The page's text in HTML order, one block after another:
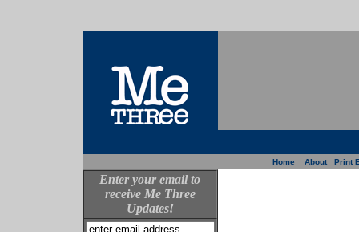
Home About Print
Enter your email to
receive Me Three
Updates!